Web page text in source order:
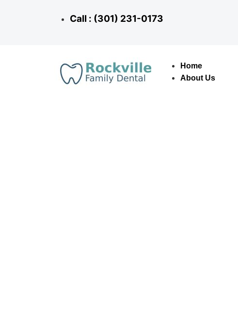
Call : (301) 231-0173
Home
About Us